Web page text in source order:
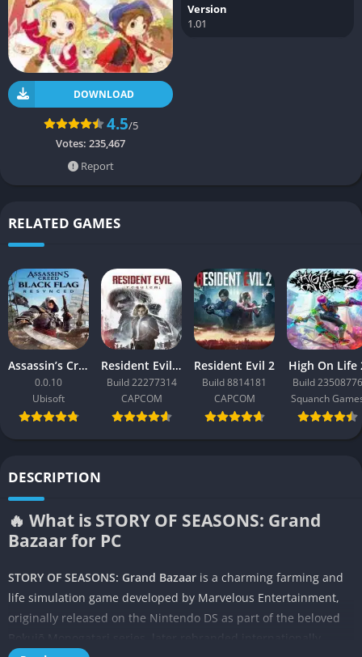
DOWNLOAD
4.5/5
Votes: 235,467
Report
Version
1.01
RELATED GAMES
Assassin’s Creed Black Flag Resynced
0.0.10
Ubisoft
Resident Evil Requiem
Build 22277314
CAPCOM
Resident Evil 2
Build 8814181
CAPCOM
High On Life
Build 23508776
Squanch
DESCRIPTION
🔥 What is STORY OF SEASONS: Grand
Bazaar for PC
STORY OF SEASONS: Grand Bazaar is a charming farming and
life simulation game developed by Marvelous Entertainment,
originally released on the Nintendo DS as part of the beloved